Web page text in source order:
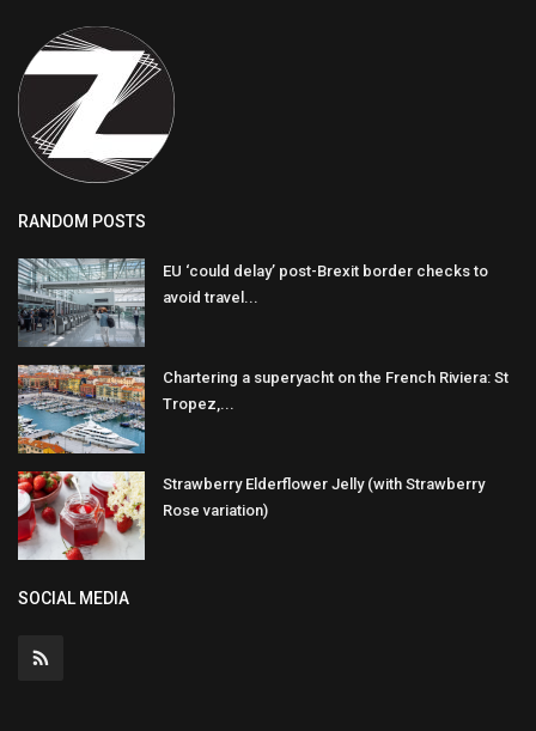
RANDOM POSTS
EU ‘could delay’ post-Brexit border checks to
avoid travel...
Chartering a superyacht on the French Riviera: St
Tropez,...
Strawberry Elderflower Jelly (with Strawberry
Rose variation)
SOCIAL MEDIA